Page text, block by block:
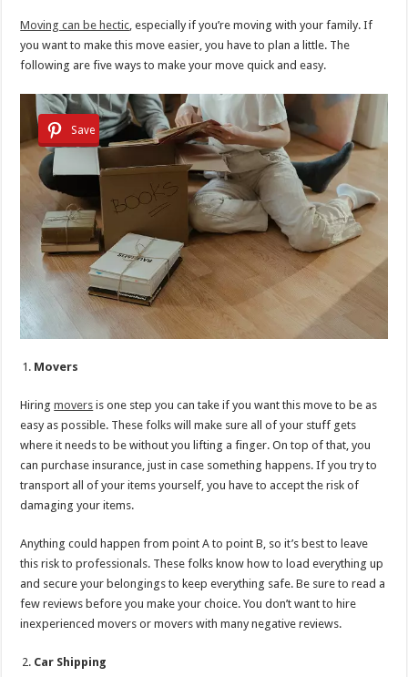
Moving can be hectic, especially if you’re moving with your family. If
you want to make this move easier, you have to plan a little. The
following are five ways to make your move quick and easy.
Save
Movers
Hiringmovers is one step you can take if you want this move to be as
easy as possible. These folks will make sure all of your stuff gets
where it needs to be without you lifting a finger. On top of that, you
can purchase insurance, just in case something happens. If you try to
transport all of your items yourself, you have to accept the risk of
damaging your items.
Anything could happen from point A to point B, so it’s best to leave
this risk to professionals. These folks know how to load everything up
and secure your belongings to keep everything safe. Be sure to read a
few reviews before you make your choice. You don’t want to hire
inexperienced movers or movers with many negative reviews.
Car Shipping